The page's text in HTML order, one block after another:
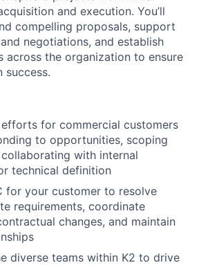
and execution. You’ll
compelling proposals, support
negotiations, and establish
across the organization to ensure
success.
for commercial customers
to opportunities, scoping
with internal
technical definition
for your customer to resolve
requirements, coordinate
changes, and maintain
diverse teams within K2 to drive